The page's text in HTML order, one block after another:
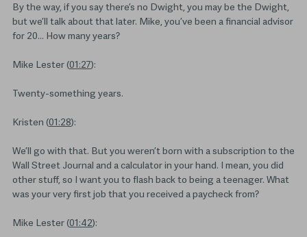
By the way, if you say there’s no Dwight, you may be the Dwight,
but we’ll talk about that later. Mike, you’ve been a financial advisor
for 20… How many years?
Mike Lester (01:27):
Twenty-something years.
Kristen (01:28):
We’ll go with that. But you weren’t born with a subscription to the
Wall Street Journal and a calculator in your hand. I mean, you did
other stuff, so I want you to flash back to being a teenager. What
was your very first job that you received a paycheck from?
Mike Lester (01:42):